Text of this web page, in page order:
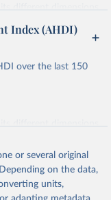
different dimensions
than education and
secondary, and
liberal component
Index (AHDI)
over the last 150
different dimensions
or several original
on the data,
units,